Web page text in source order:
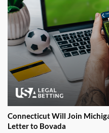
Connecticut Will Join
Letter to Bovada